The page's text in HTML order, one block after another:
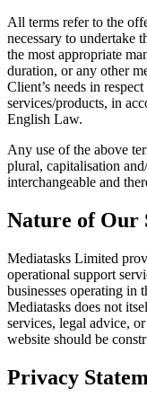
All terms refer to the
necessary to undertake
the most appropriate
duration, or any other
Client’s needs in
services/products, in
English Law.
Any use of the above
plural, capitalisation
interchangeable and
Nature of Our
Mediatasks Limited
operational support
businesses operating in
Mediatasks does not
services, legal advice,
website should be
Privacy